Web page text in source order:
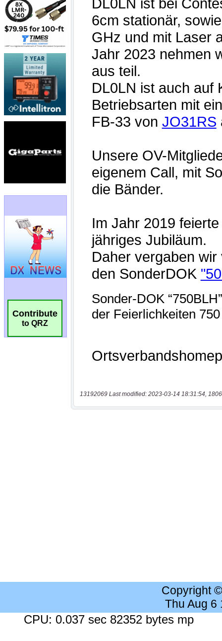
Contribute
to QRZ
13192069 Last modified: 2023-03-14 18:31:54,
Copyright
Thu Aug 6
CPU: 0.037 sec 82352 bytes mp